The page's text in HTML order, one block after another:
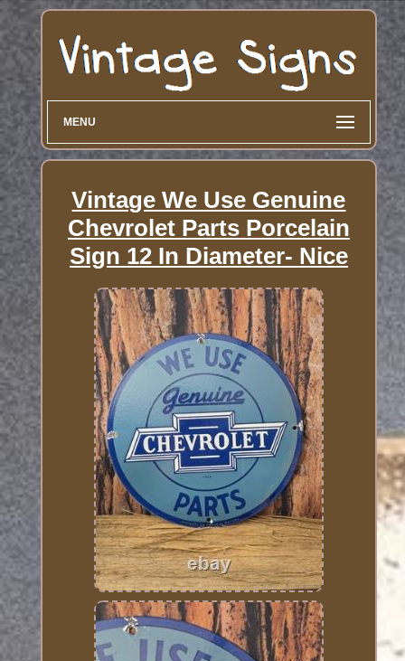
MENU
Vintage We Use Genuine
Chevrolet Parts Porcelain
Sign 12 In Diameter- Nice